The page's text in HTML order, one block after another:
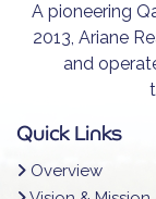
A pioneering
2013, Ariane
and
Quick Links
Overview